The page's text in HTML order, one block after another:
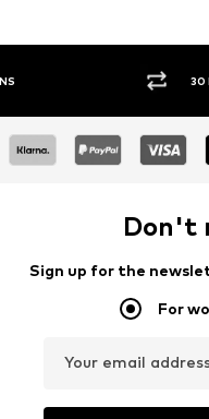
30 DAY
Don't
Sign up for the
For
Your email